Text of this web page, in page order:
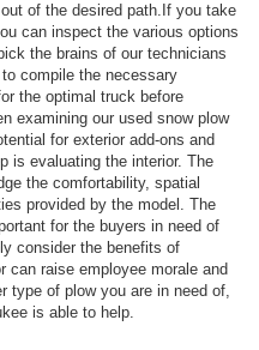
of the desired path.If you take
can inspect the various options
the brains of our technicians
compile the necessary
the optimal truck before
examining our used snow plow
for exterior add-ons and
is evaluating the interior. The
the comfortability, spatial
provided by the model. The
for the buyers in need of
consider the benefits of
can raise employee morale and
type of plow you are in need of,
is able to help.